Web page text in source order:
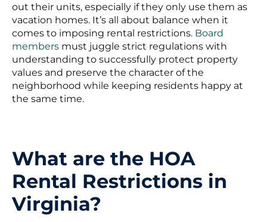
out their units, especially if they only use them as
vacation homes. It’s all about balance when it
comes to imposing rental restrictions. Board
members must juggle strict regulations with
understanding to successfully protect property
values and preserve the character of the
neighborhood while keeping residents happy at
the same time.
What are the HOA
Rental Restrictions in
Virginia?